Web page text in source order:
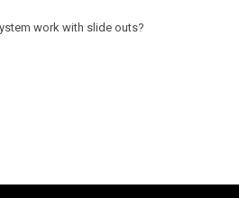
work with slide outs?